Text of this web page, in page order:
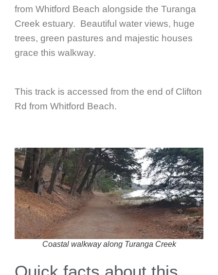
from Whitford Beach alongside the Turanga
Creek estuary. Beautiful water views, huge
trees, green pastures and majestic houses
grace this walkway.
This track is accessed from the end of Clifton
Rd from Whitford Beach.
Coastal walkway along Turanga Creek
Quick facts about this